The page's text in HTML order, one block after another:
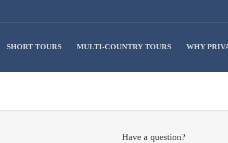
SHORT TOURS MULTI-COUNTRY TOURS WHY
Have a question?